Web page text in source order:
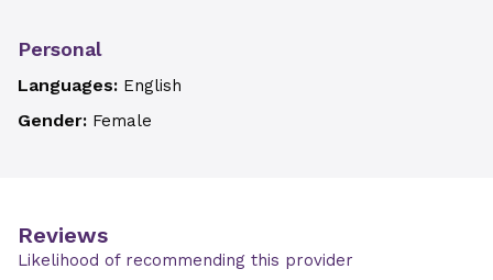
Personal
Languages: English
Gender: Female
Reviews
Likelihood of recommending this provider